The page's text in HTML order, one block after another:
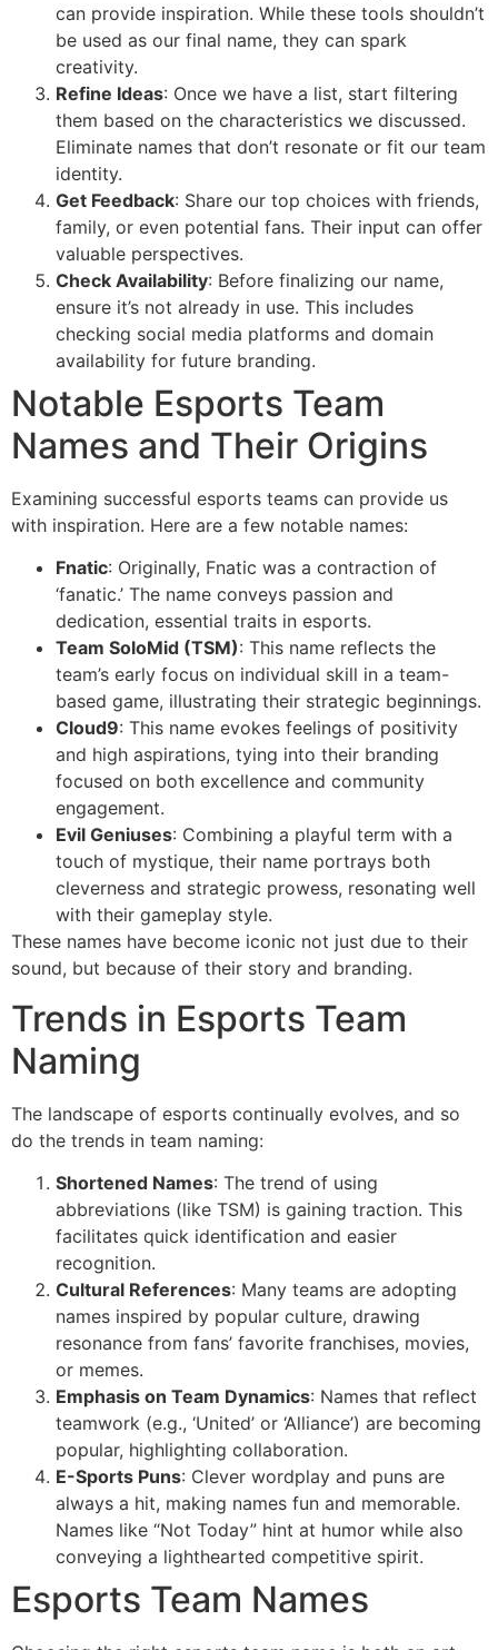
can provide inspiration. While these tools shouldn’t
be used as our final name, they can spark
creativity.
Refine Ideas: Once we have a list, start filtering
them based on the characteristics we discussed.
Eliminate names that don’t resonate or fit our team
identity.
Get Feedback: Share our top choices with friends,
family, or even potential fans. Their input can offer
valuable perspectives.
Check Availability: Before finalizing our name,
ensure it’s not already in use. This includes
checking social media platforms and domain
availability for future branding.
Notable Esports Team
Names and Their Origins
Examining successful esports teams can provide us
with inspiration. Here are a few notable names:
Fnatic: Originally, Fnatic was a contraction of
‘fanatic.’ The name conveys passion and
dedication, essential traits in esports.
Team SoloMid (TSM): This name reflects the
team’s early focus on individual skill in a team-
based game, illustrating their strategic beginnings.
Cloud9: This name evokes feelings of positivity
and high aspirations, tying into their branding
focused on both excellence and community
engagement.
Evil Geniuses: Combining a playful term with a
touch of mystique, their name portrays both
cleverness and strategic prowess, resonating well
with their gameplay style.
These names have become iconic not just due to their
sound, but because of their story and branding.
Trends in Esports Team
Naming
The landscape of esports continually evolves, and so
do the trends in team naming:
Shortened Names: The trend of using
abbreviations (like TSM) is gaining traction. This
facilitates quick identification and easier
recognition.
Cultural References: Many teams are adopting
names inspired by popular culture, drawing
resonance from fans’ favorite franchises, movies,
or memes.
Emphasis on Team Dynamics: Names that reflect
teamwork (e.g., ‘United’ or ‘Alliance’) are becoming
popular, highlighting collaboration.
E-Sports Puns: Clever wordplay and puns are
always a hit, making names fun and memorable.
Names like “Not Today” hint at humor while also
conveying a lighthearted competitive spirit.
Esports Team Names